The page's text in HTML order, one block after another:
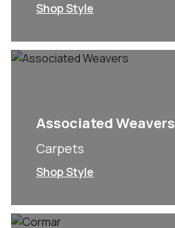
Shop Style
Associated Weavers
Carpets
Shop Style